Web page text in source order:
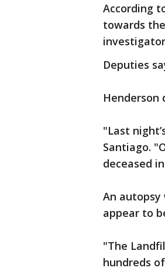
According
towards
Deputies
Henderson
"Last
Santiago.
deceased
An
appear to
"The
hundreds